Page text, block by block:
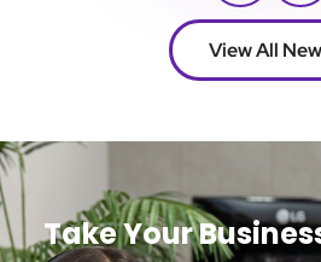
View All
Take Your